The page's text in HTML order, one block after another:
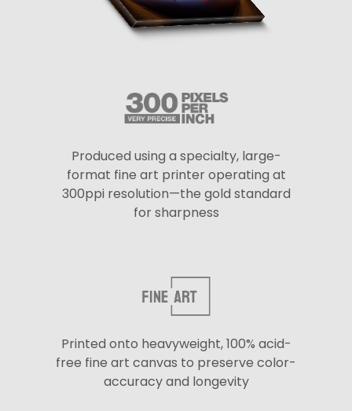
Produced using a specialty, large-
format fine art printer operating at
300ppi resolution—the gold standard
for sharpness
Printed onto heavyweight, 100% acid-
free fine art canvas to preserve color-
accuracy and longevity